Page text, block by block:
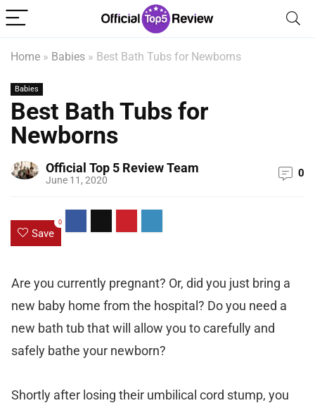
Home » Babies » Best Bath Tubs for Newborns
Babies
Best Bath Tubs for
Newborns
Official Top 5 Review Team
June 11, 2020
0
Save
0
Are you currently pregnant? Or, did you just bring a
new baby home from the hospital? Do you need a
new bath tub that will allow you to carefully and
safely bathe your newborn?
Shortly after losing their umbilical cord stump, you